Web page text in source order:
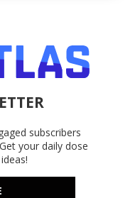
subscribers
your daily dose